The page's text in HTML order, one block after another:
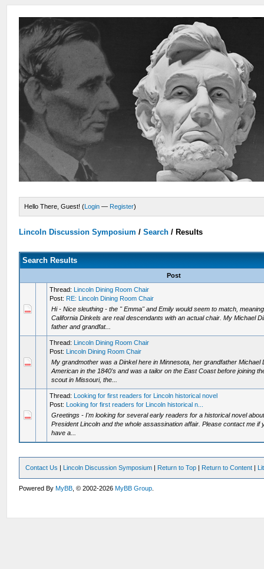
Hello There, Guest! (Login — Register)
Lincoln Discussion Symposium /Search / Results
Search Results
Post
Thread: Lincoln Dining Room Chair
Post: RE: Lincoln Dining Room Chair
Hi - Nice sleuthing - the " Emma" and Emily would seem to match,
California Dinkels are real descendants with an actual chair. My Michael
father and grandfat...
Thread: Lincoln Dining Room Chair
Post: Lincoln Dining Room Chair
My grandmother was a Dinkel here in Minnesota, her grandfather Michael
American in the 1840's and was a tailor on the East Coast before joining
scout in Missouri, the...
Thread: Looking for first readers for Lincoln historical novel
Post: Looking for first readers for Lincoln historical n...
Greetings - I'm looking for several early readers for a historical novel
President Lincoln and the whole assassination affair. Please contact me if
have a...
Contact Us | Lincoln Discussion Symposium | Return to Top | Return to Content |
Powered ByMyBB , © 2002-2026MyBB Group